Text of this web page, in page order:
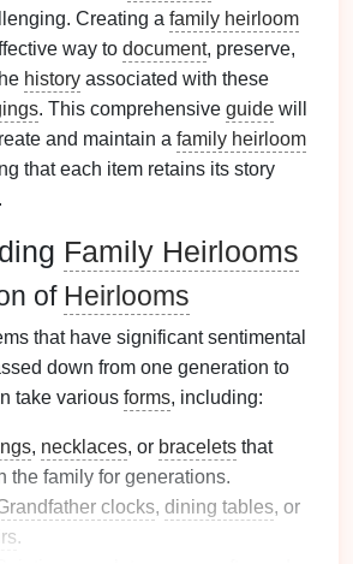
Creating a family heirloom
way to document, preserve,
history associated with these
. This comprehensive guide will
and maintain a family heirloom
that each item retains its story
Family Heirlooms
of Heirlooms
that have significant sentimental
down from one generation to
take various forms, including:
, necklaces, or bracelets that
the family for generations.
clocks, dining tables, or
.